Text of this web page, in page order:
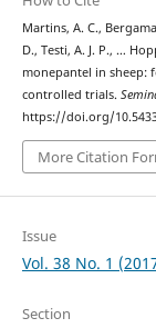
Martins, A. C.,
D., Testi, A. J. P., …
monepantel in sheep:
controlled trials.
https://doi.org/
More Citation
Issue
Vol. 38 No. 1
Section